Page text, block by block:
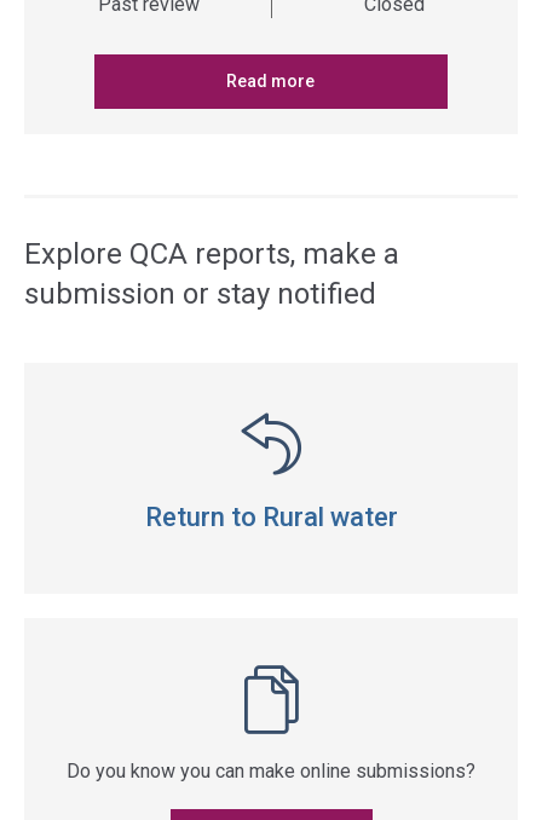
Read more
Explore QCA reports, make a
submission or stay notified
Return to Rural water
Do you know you can make online submissions?